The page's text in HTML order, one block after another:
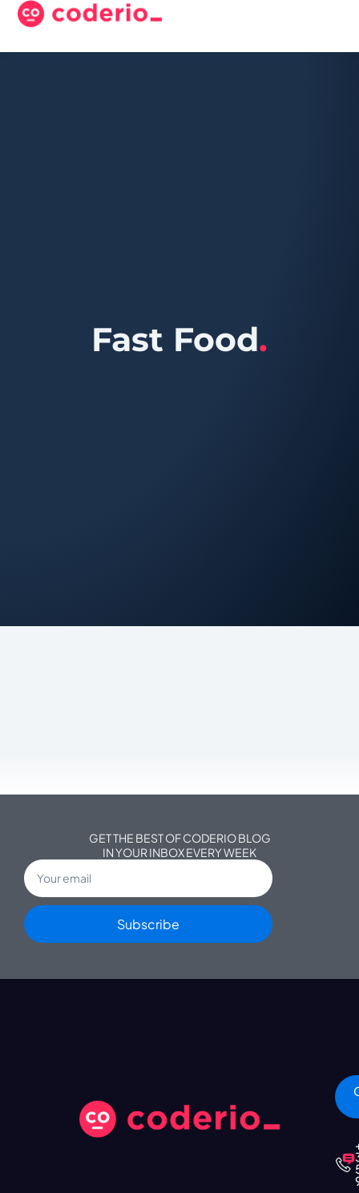
Fast Food.
GET THE BEST OF CODERIO BLOG
IN YOUR INBOX EVERY WEEK
Subscribe